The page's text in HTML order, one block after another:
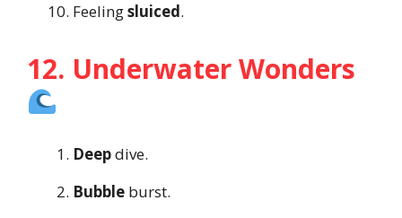
Feelingsluiced.
12. Underwater Wonders
Deepdive.
Bubble burst.